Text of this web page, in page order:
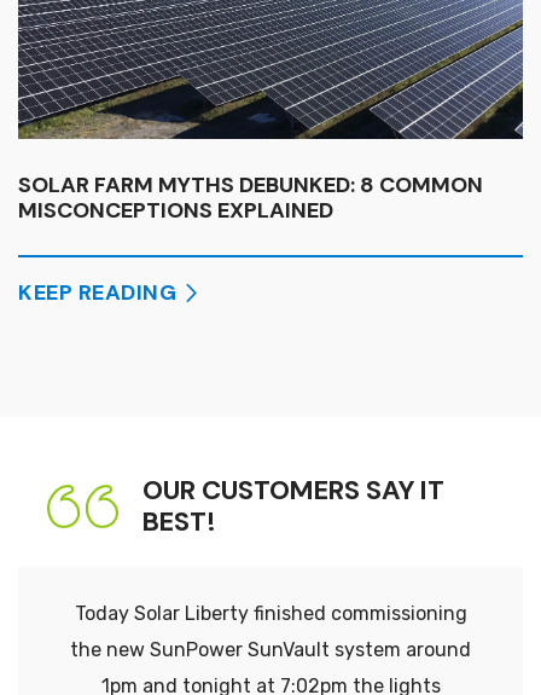
SOLAR FARM MYTHS DEBUNKED: 8 COMMON
MISCONCEPTIONS EXPLAINED
KEEP READING
OUR CUSTOMERS SAY IT
BEST!
Today Solar Liberty finished commissioning
the new SunPower SunVault system around
1pm and tonight at 7:02pm the lights